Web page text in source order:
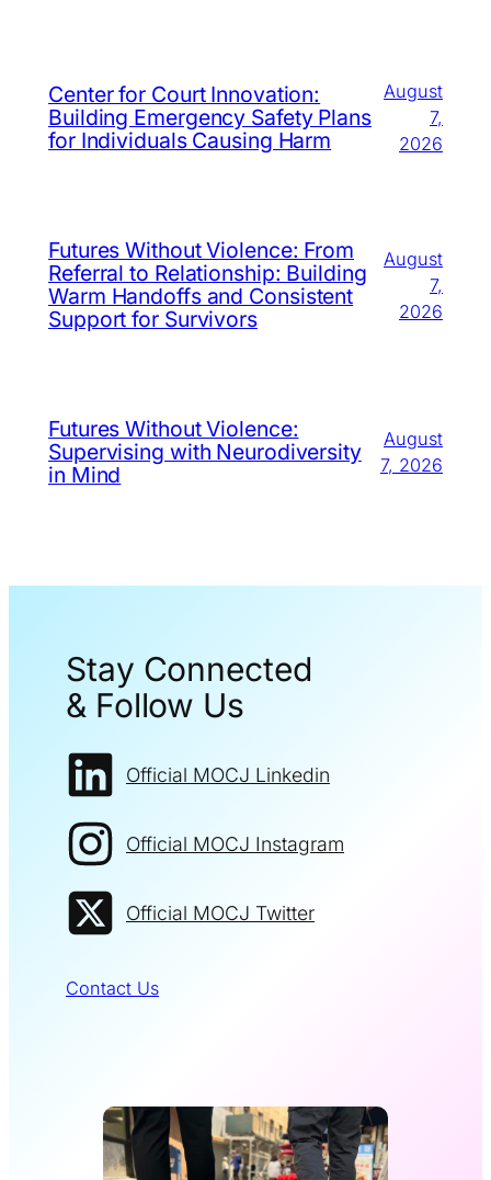
Center for Court Innovation:
Building Emergency Safety Plans
for Individuals Causing Harm
August
7,
2026
Futures Without Violence: From
Referral to Relationship: Building
Warm Handoffs and Consistent
Support for Survivors
August
7,
2026
Futures Without Violence:
Supervising with Neurodiversity
in Mind
August
7, 2026
Stay Connected
& Follow Us
Official MOCJ Linkedin
Official MOCJ Instagram
Official MOCJ Twitter
Contact Us